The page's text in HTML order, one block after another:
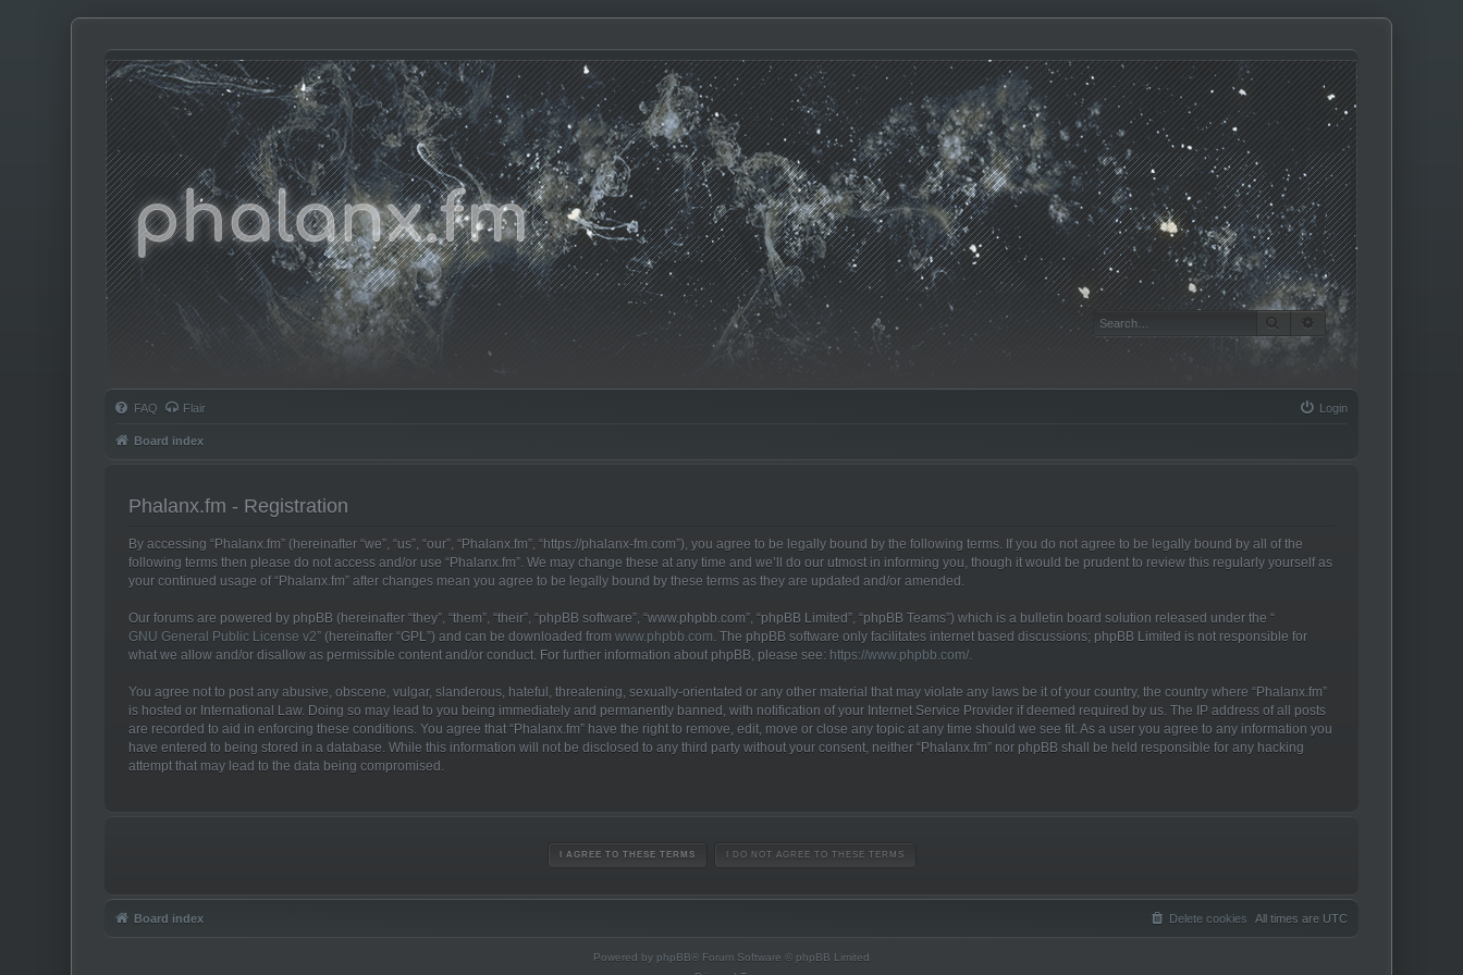
SEARCHADVANCED SEARCH
Phalanx.fm
FAQ Flair Login
Board index
Phalanx.fm - Registration
By accessing “Phalanx.fm” (hereinafter “we”, “us”, “our”, “Phalanx.fm”, “https://phalanx-fm.com”), you agree to be legally bound by the following terms. If you do not agree to be legally bound by all of the
following terms then please do not access and/or use “Phalanx.fm”. We may change these at any time and we’ll do our utmost in informing you, though it would be prudent to review this regularly yourself as
your continued usage of “Phalanx.fm” after changes mean you agree to be legally bound by these terms as they are updated and/or amended.
Our forums are powered by phpBB (hereinafter “they”, “them”, “their”, “phpBB software”, “www.phpbb.com”, “phpBB Limited”, “phpBB Teams”) which is a bulletin board solution released under the “
GNU General Public License v2” (hereinafter “GPL”) and can be downloaded from www.phpbb.com. The phpBB software only facilitates internet based discussions; phpBB Limited is not responsible for
what we allow and/or disallow as permissible content and/or conduct. For further information about phpBB, please see: https://www.phpbb.com/.
You agree not to post any abusive, obscene, vulgar, slanderous, hateful, threatening, sexually-orientated or any other material that may violate any laws be it of your country, the country where “Phalanx.fm”
is hosted or International Law. Doing so may lead to you being immediately and permanently banned, with notification of your Internet Service Provider if deemed required by us. The IP address of all posts
are recorded to aid in enforcing these conditions. You agree that “Phalanx.fm” have the right to remove, edit, move or close any topic at any time should we see fit. As a user you agree to any information you
have entered to being stored in a database. While this information will not be disclosed to any third party without your consent, neither “Phalanx.fm” nor phpBB shall be held responsible for any hacking
attempt that may lead to the data being compromised.
Board index All times are UTC
Delete cookies
Powered by phpBB® Forum Software © phpBB Limited